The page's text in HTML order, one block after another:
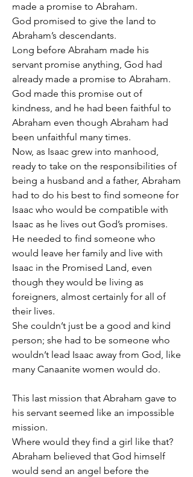
made a promise to Abraham.
God promised to give the land to
Abraham’s descendants.
Long before Abraham made his
servant promise anything, God had
already made a promise to Abraham.
God made this promise out of
kindness, and he had been faithful to
Abraham even though Abraham had
been unfaithful many times.
Now, as Isaac grew into manhood,
ready to take on the responsibilities of
being a husband and a father, Abraham
had to do his best to find someone for
Isaac who would be compatible with
Isaac as he lives out God’s promises.
He needed to find someone who
would leave her family and live with
Isaac in the Promised Land, even
though they would be living as
foreigners, almost certainly for all of
their lives.
She couldn’t just be a good and kind
person; she had to be someone who
wouldn’t lead Isaac away from God, like
many Canaanite women would do.
This last mission that Abraham gave to
his servant seemed like an impossible
mission.
Where would they find a girl like that?
Abraham believed that God himself
would send an angel before the